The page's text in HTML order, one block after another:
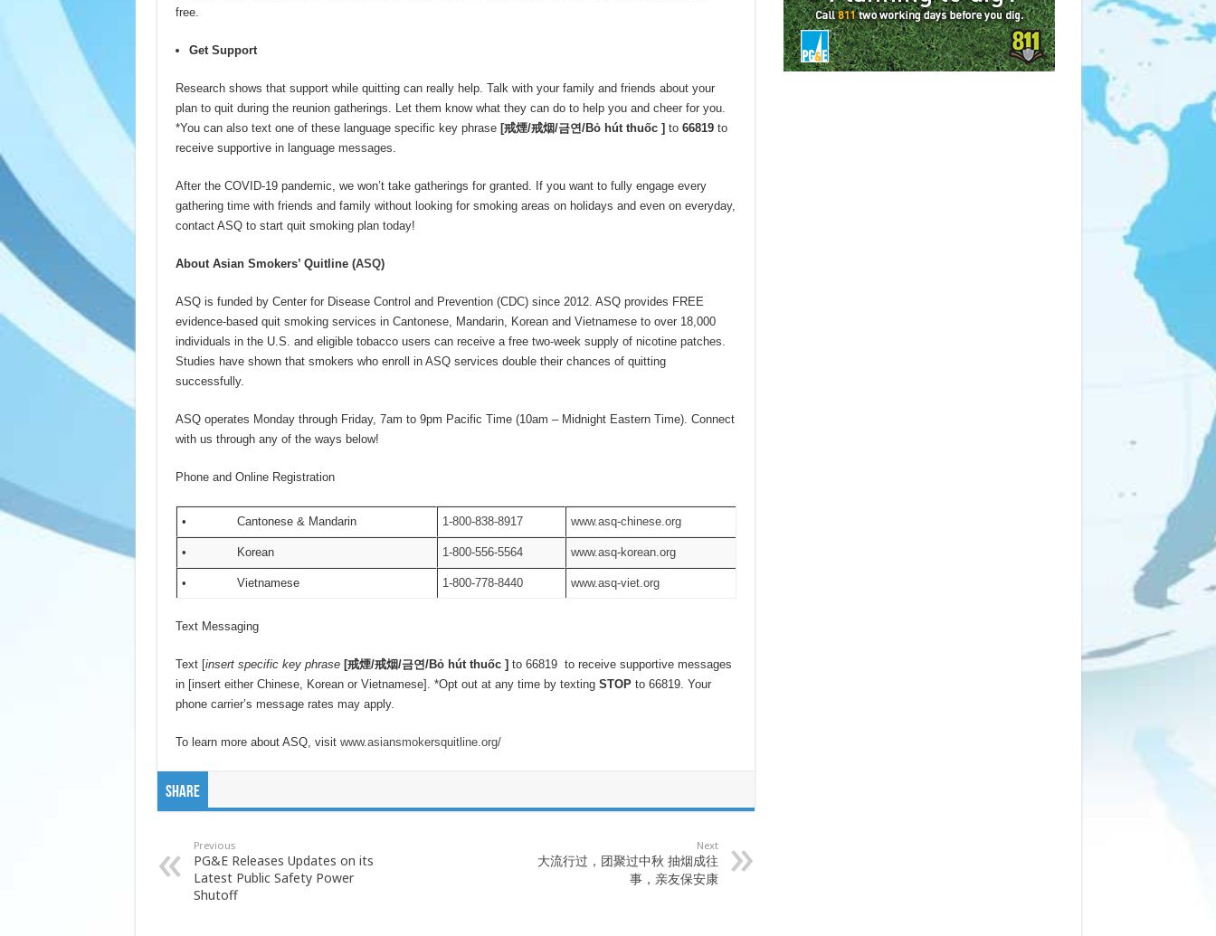
free.
Get Support
Research shows that support while quitting can really help. Talk with your family and friends about your
plan to quit during the reunion gatherings. Let them know what they can do to help you and cheer for you.
*You can also text one of these language specific key phrase[戒煙/戒烟/금연/Bỏ hút thuốc ] to 66819to
receive supportive in language messages.
After the COVID-19 pandemic, we won’t take gatherings for granted. If you want to fully engage every
gathering time with friends and family without looking for smoking areas on holidays and even on everyday,
contact ASQ to start quit smoking plan today!
About Asian Smokers’ Quitline (ASQ)
ASQ is funded by Center for Disease Control and Prevention (CDC) since 2012. ASQ provides FREE
evidence-based quit smoking services in Cantonese, Mandarin, Korean and Vietnamese to over 18,000
individuals in the U.S. and eligible tobacco users can receive a free two-week supply of nicotine patches.
Studies have shown that smokers who enroll in ASQ services double their chances of quitting
successfully.
ASQ operates Monday through Friday, 7am to 9pm Pacific Time (10am – Midnight Eastern Time). Connect
with us through any of the ways below!
Phone and Online Registration
• Cantonese & Mandarin 1-800-838-8917 www.asq-chinese.org
• Korean 1-800-556-5564 www.asq-korean.org
• Vietnamese 1-800-778-8440 www.asq-viet.org
Text Messaging
Text [insert specific key phrase[戒煙/戒烟/금연/Bỏ hút thuốc ]to 66819 to receive supportive messages
in [insert either Chinese, Korean or Vietnamese]. *Opt out at any time by texting STOPto 66819. Your
phone carrier’s message rates may apply.
To learn more about ASQ, visit www.asiansmokersquitline.org/
Share
Previous
PG&E Releases Updates on its
Latest Public Safety Power
Shutoff
Next
大流行过，团聚过中秋 抽烟成往
事，亲友保安康